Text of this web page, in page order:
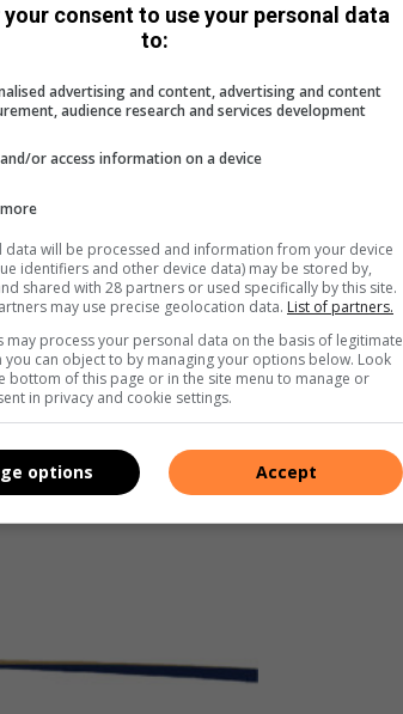
and looking out for one another.
Regulator.
consent to use your personal data
to:
advertising and content, advertising and content
audience research and services development
or access information on a device
data will be processed and information from your device
identifiers and other device data) may be stored by,
shared with 28 partners or used specifically by this site.
may use precise geolocation data. List of partners.
may process your personal data on the basis of legitimate
you can object to by managing your options below. Look
bottom of this page or in the site menu to manage or
in privacy and cookie settings.
Accept
options